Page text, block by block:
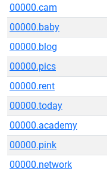
00000.cam
00000.baby
00000.blog
00000.pics
00000.rent
00000.today
00000.academy
00000.pink
00000.network